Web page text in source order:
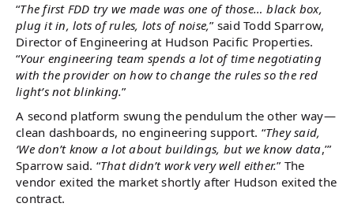
“The first FDD try we made was one of those… black box,
plug it in, lots of rules, lots of noise,” said Todd Sparrow,
Director of Engineering at Hudson Pacific Properties.
“Your engineering team spends a lot of time negotiating
with the provider on how to change the rules so the red
light’s not blinking.”
A second platform swung the pendulum the other way—
clean dashboards, no engineering support. “They said,
‘We don’t know a lot about buildings, but we know data,’”
Sparrow said. “That didn’t work very well either.” The
vendor exited the market shortly after Hudson exited the
contract.